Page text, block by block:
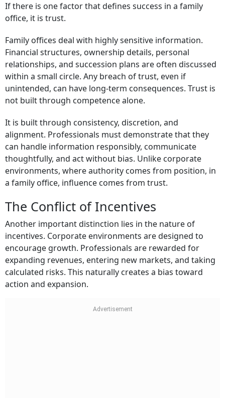
If there is one factor that defines success in a family
office, it is trust.
Family offices deal with highly sensitive information.
Financial structures, ownership details, personal
relationships, and succession plans are often discussed
within a small circle. Any breach of trust, even if
unintended, can have long-term consequences. Trust is
not built through competence alone.
It is built through consistency, discretion, and
alignment. Professionals must demonstrate that they
can handle information responsibly, communicate
thoughtfully, and act without bias. Unlike corporate
environments, where authority comes from position, in
a family office, influence comes from trust.
The Conflict of Incentives
Another important distinction lies in the nature of
incentives. Corporate environments are designed to
encourage growth. Professionals are rewarded for
expanding revenues, entering new markets, and taking
calculated risks. This naturally creates a bias toward
action and expansion.